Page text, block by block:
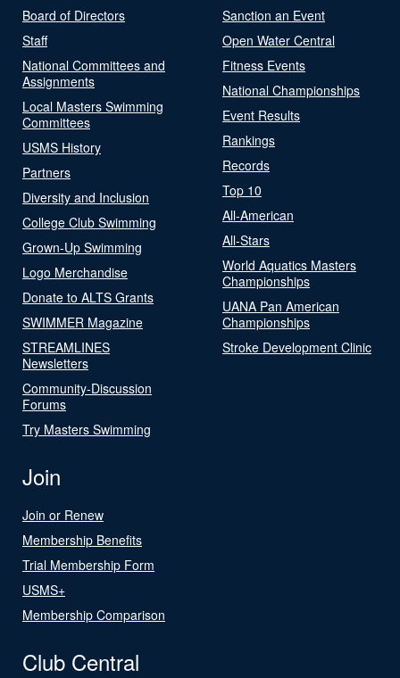
Board of Directors
Staff
National Committees and
Assignments
Local Masters Swimming
Committees
USMS History
Partners
Diversity and Inclusion
College Club Swimming
Grown-Up Swimming
Logo Merchandise
Donate to ALTS Grants
SWIMMER Magazine
STREAMLINES
Newsletters
Community-Discussion
Forums
Try Masters Swimming
Sanction an Event
Open Water Central
Fitness Events
National Championships
Event Results
Rankings
Records
Top 10
All-American
All-Stars
World Aquatics Masters
Championships
UANA Pan American
Championships
Stroke Development Clinic
Join
Join or Renew
Membership Benefits
Trial Membership Form
USMS+
Membership Comparison
Club Central